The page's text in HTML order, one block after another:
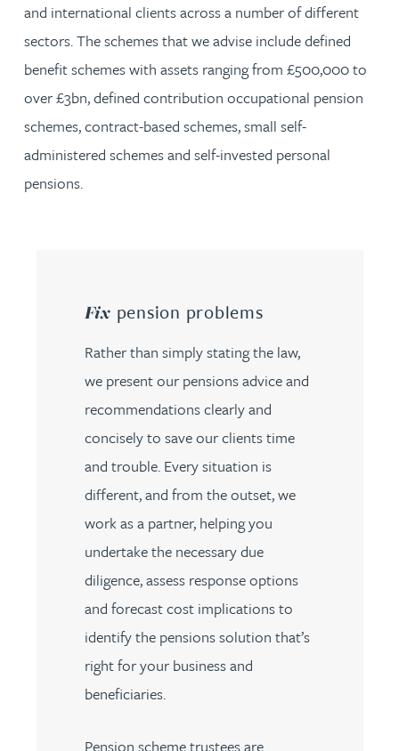
and international clients across a number of different
sectors. The schemes that we advise include defined
benefit schemes with assets ranging from £500,000 to
over £3bn, defined contribution occupational pension
schemes, contract-based schemes, small self-
administered schemes and self-invested personal
pensions.
Fix pension problems
Rather than simply stating the law,
we present our pensions advice and
recommendations clearly and
concisely to save our clients time
and trouble. Every situation is
different, and from the outset, we
work as a partner, helping you
undertake the necessary due
diligence, assess response options
and forecast cost implications to
identify the pensions solution that’s
right for your business and
beneficiaries.
Pension scheme trustees are